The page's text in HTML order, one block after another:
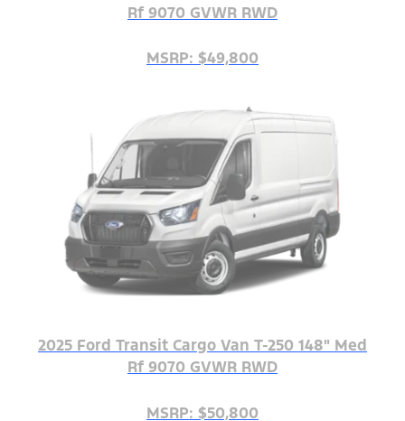
Rf 9070 GVWR RWD
MSRP: $49,800
2025 Ford Transit Cargo Van T-250 148" Med
Rf 9070 GVWR RWD
MSRP: $50,800